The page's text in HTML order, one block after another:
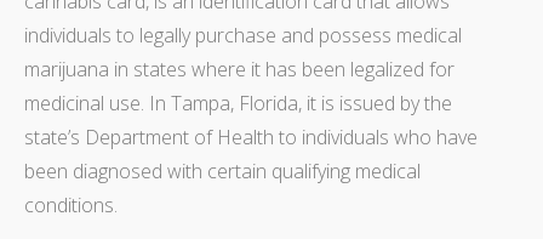
individuals to legally purchase and possess medical
marijuana in states where it has been legalized for
medicinal use. In Tampa, Florida, it is issued by the
state’s Department of Health to individuals who have
been diagnosed with certain qualifying medical
conditions.